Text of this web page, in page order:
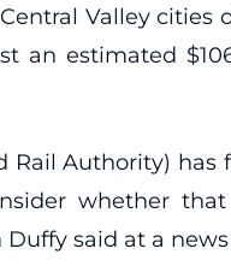
Valley
an estimated
Rail Authority)
whether
said at a